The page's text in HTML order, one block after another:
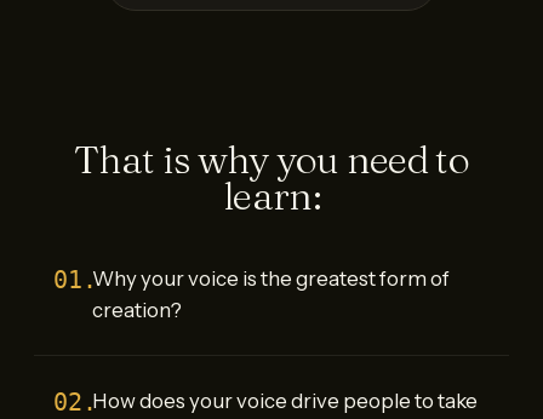
That is why you need to
learn:
01.Why your voice is the greatest form of
creation?
02.How does your voice drive people to take